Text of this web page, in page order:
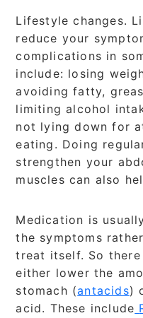
Lifestyle changes.
reduce your
complications in
include: losing
avoiding fatty,
limiting alcohol
not lying down for
eating. Doing
strengthen your
muscles can also
Medication is
the symptoms
treat itself. So
either lower the
stomach (antacids)
acid. These include